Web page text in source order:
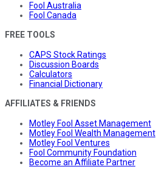
Fool Australia
Fool Canada
FREE TOOLS
CAPS Stock Ratings
Discussion Boards
Calculators
Financial Dictionary
AFFILIATES & FRIENDS
Motley Fool Asset Management
Motley Fool Wealth Management
Motley Fool Ventures
Fool Community Foundation
Become an Affiliate Partner